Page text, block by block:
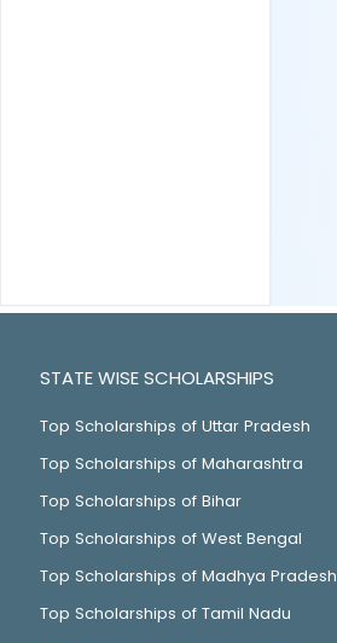
STATE WISE SCHOLARSHIPS
Top Scholarships of Uttar Pradesh
Top Scholarships of Maharashtra
Top Scholarships of Bihar
Top Scholarships of West Bengal
Top Scholarships of Madhya Pradesh
Top Scholarships of Tamil Nadu